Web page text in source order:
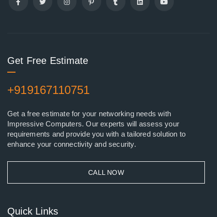
Get Free Estimate
+919167110751
Get a free estimate for your networking needs with
Impressive Computers. Our experts will assess your
requirements and provide you with a tailored solution to
enhance your connectivity and security.
CALL NOW
Quick Links